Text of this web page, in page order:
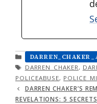
CATEGORIES
TAGS
DARREN_CHAKER,
POLICEABUSE,
DARREN CHAKER’S
REVELATIONS: 5